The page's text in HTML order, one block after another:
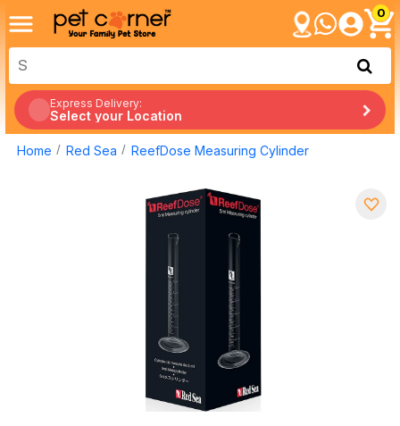
0
Express Delivery:
Select your Location
Home Red Sea ReefDose Measuring Cylinder